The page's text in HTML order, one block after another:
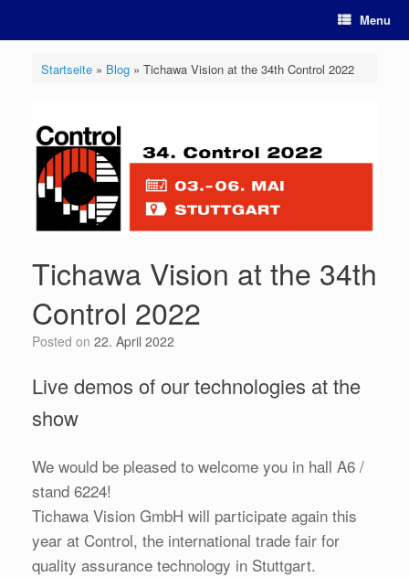
content
Menu
Startseite» Blog» Tichawa Vision at the 34th Control 2022
Tichawa Vision at the 34th
Control 2022
Posted on 22. April 2022
Live demos of our technologies at the
show
We would be pleased to welcome you in hall A6 /
stand 6224!
Tichawa Vision GmbH will participate again this
year at Control, the international trade fair for
quality assurance technology in Stuttgart.